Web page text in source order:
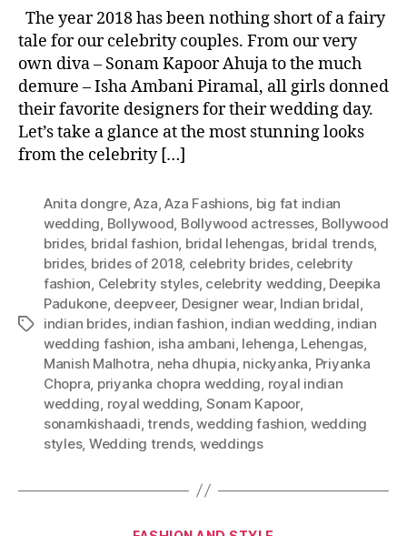
o
m
T
e
B
i
a
n
C
l
e
t
The year 2018 has been nothing short of a fairy
tale for our celebrity couples. From our very
own diva – Sonam Kapoor Ahuja to the much
demure – Isha Ambani Piramal, all girls donned
their favorite designers for their wedding day.
Let’s take a glance at the most stunning looks
from the celebrity […]
T
Anita dongre,Aza,Aza Fashions, big fat indian
wedding, Bollywood, Bollywood actresses, Bollywood
brides, bridal fashion, bridal lehengas, bridal trends,
brides, brides of 2018, celebrity brides, celebrity
fashion, Celebrity styles, celebrity wedding, Deepika
Padukone, deepveer, Designer wear, Indian bridal,
indian brides, indian fashion, indian wedding, indian
wedding fashion, isha ambani, lehenga, Lehengas,
Manish Malhotra, neha dhupia, nickyanka, Priyanka
Chopra, priyanka chopra wedding, royal indian
wedding, royal wedding, Sonam Kapoor,
sonamkishaadi,trends,wedding fashion, wedding
styles, Wedding trends, weddings
C